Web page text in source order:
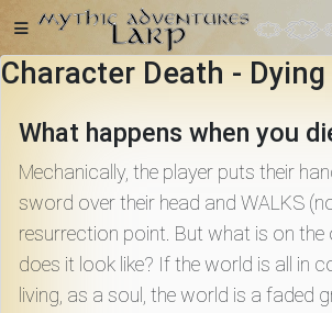
Home
Getting
Started
Character Death -
What happens when you
Mechanically, the player puts their
sword over their head and WALKS
resurrection point. But what is on the
does it look like? If the world is all in
living, as a soul, the world is a faded